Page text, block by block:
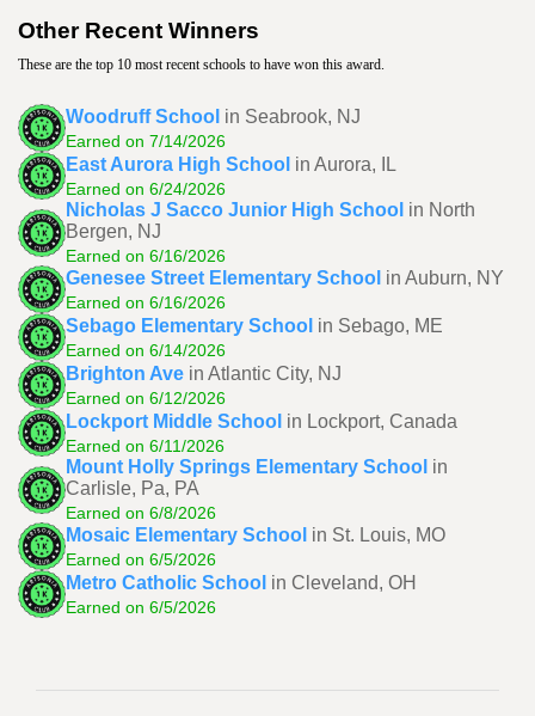
Other Recent Winners
These are the top 10 most recent schools to have won this award.
Woodruff School in Seabrook, NJ
Earned on 7/14/2026
East Aurora High School in Aurora, IL
Earned on 6/24/2026
Nicholas J Sacco Junior High School in North
Bergen, NJ
Earned on 6/16/2026
Genesee Street Elementary School in Auburn, NY
Earned on 6/16/2026
Sebago Elementary School in Sebago, ME
Earned on 6/14/2026
Brighton Ave in Atlantic City, NJ
Earned on 6/12/2026
Lockport Middle School in Lockport, Canada
Earned on 6/11/2026
Mount Holly Springs Elementary School in
Carlisle, Pa, PA
Earned on 6/8/2026
Mosaic Elementary School in St. Louis, MO
Earned on 6/5/2026
Metro Catholic School in Cleveland, OH
Earned on 6/5/2026